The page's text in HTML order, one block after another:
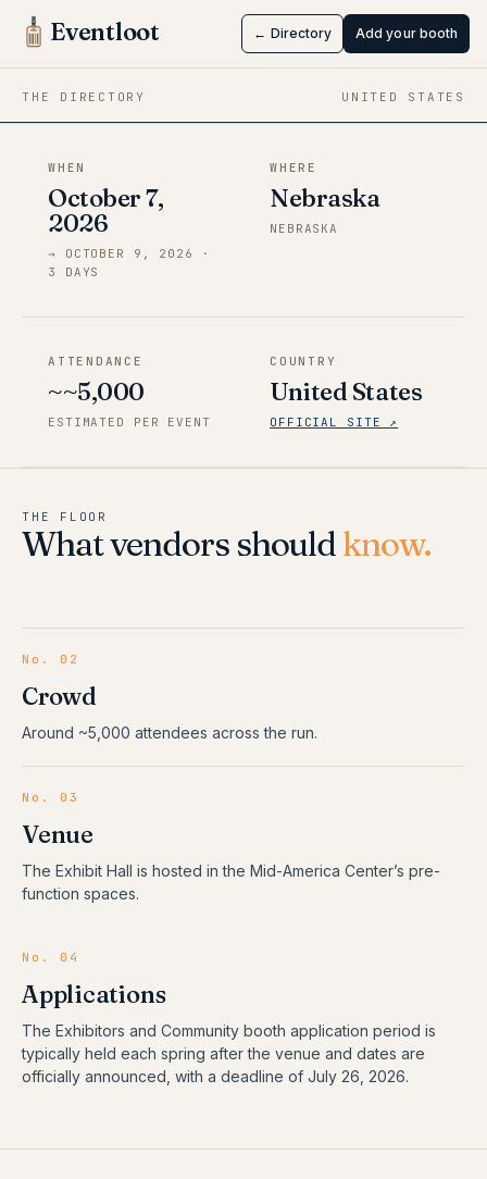
Eventloot ← Directory Add your booth
THE DIRECTORY UNITED STATES
NebrasKon
Oct 7 → Oct 9, 2026·Nebraska
WHEN
October 7,
2026
→ OCTOBER 9, 2026
·
3
DAYS
WHERE
Nebraska
NEBRASKA
ATTENDANCE
~~5,000
ESTIMATED PER EVENT
COUNTRY
United States
OFFICIAL SITE ↗
THE FLOOR
What vendors shouldknow.
No. 02
Crowd
Around ~5,000 attendees across the run.
No. 03
Venue
The Exhibit Hall is hosted in the Mid-America Center’s pre-
function spaces.
No. 04
Applications
The Exhibitors and Community booth application period is
typically held each spring after the venue and dates are
officially announced, with a deadline of July 26, 2026.